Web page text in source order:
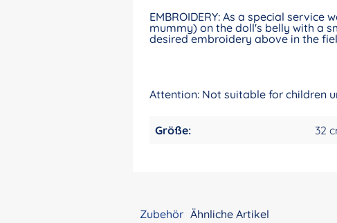
EMBROIDERY: As a special
mummy) on the doll's belly with a
desired embroidery above in the
Attention: Not suitable for children
Größe: 32
Zubehör Ähnliche Artikel